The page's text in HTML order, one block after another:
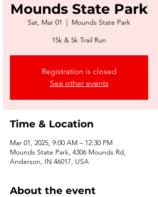
Mounds State Park
Sat, Mar 01
  |
Mounds State Park
15k & 5k Trail Run
Registration is closed
See other events
Time & Location
Mar 01, 2025, 9:00 AM – 12:30 PM
Mounds State Park, 4306 Mounds Rd,
Anderson, IN 46017, USA
About the event